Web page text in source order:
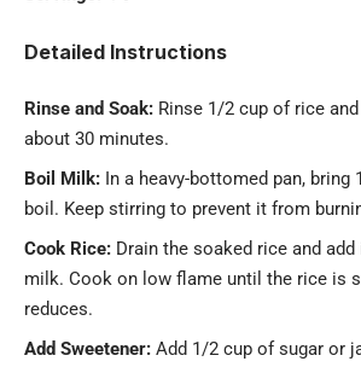
Detailed Instructions
Rinse and Soak: Rinse 1/2 cup of rice
about 30 minutes.
Boil Milk: In a heavy-bottomed pan,
boil. Keep stirring to prevent it from
Cook Rice: Drain the soaked rice and
milk. Cook on low flame until the rice is
reduces.
Add Sweetener: Add 1/2 cup of sugar or